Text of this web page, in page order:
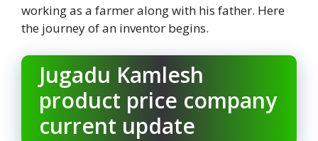
working as a farmer along with his father. Here
the journey of an inventor begins.
Jugadu Kamlesh
product price company
current update